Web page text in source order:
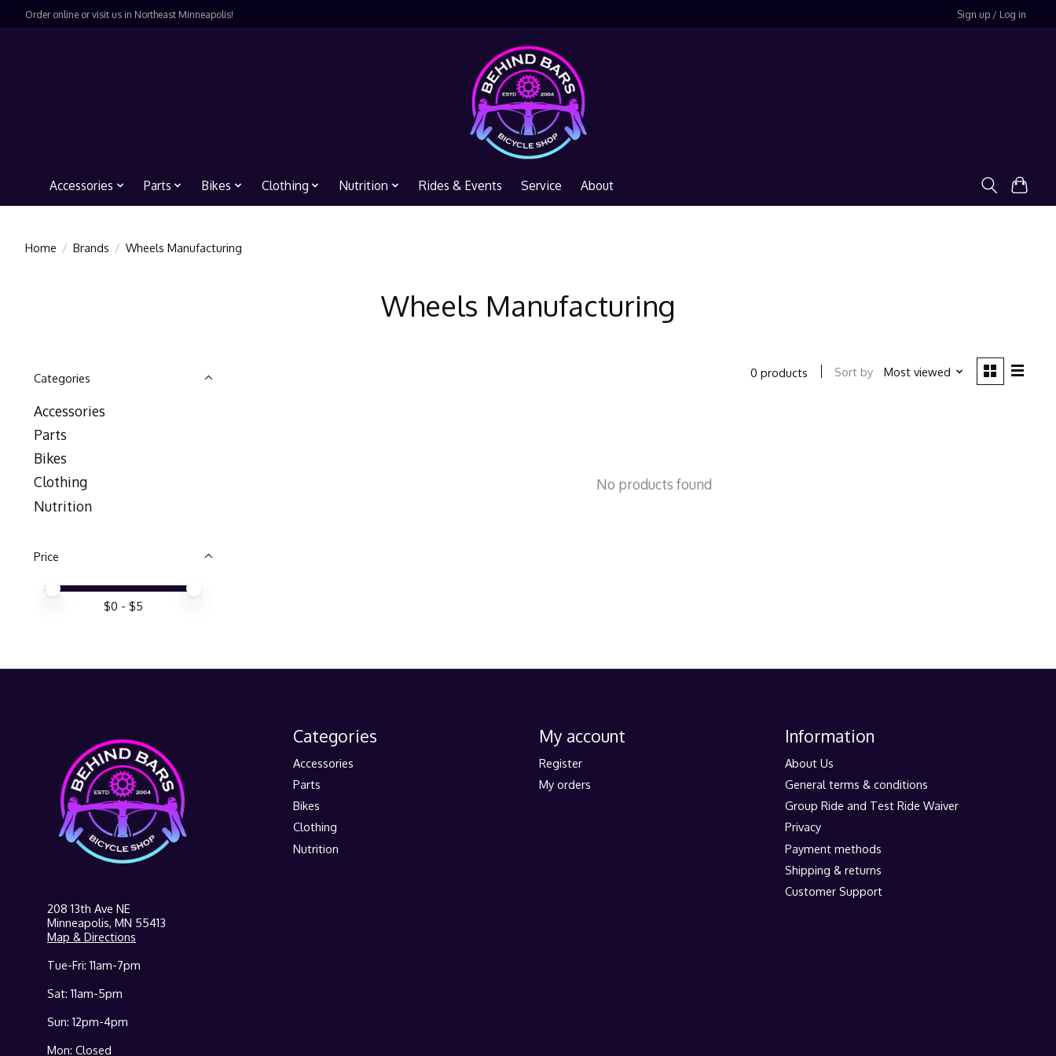
Order online or visit us in Northeast Minneapolis! Sign up / Log in
Accessories Parts Bikes Clothing Nutrition Rides & Events Service About
Home / Brands / Wheels Manufacturing
Wheels Manufacturing
Categories
Accessories
Parts
Bikes
Clothing
Nutrition
Price
Price minimum value
Price maximum value
$0 - $5
0 products Sort by Most viewed
No products found
208 13th Ave NE
Minneapolis, MN 55413
Map & Directions
Tue-Fri: 11am-7pm
Sat: 11am-5pm
Sun: 12pm-4pm
Mon: Closed
Categories
Accessories
Parts
Bikes
Clothing
Nutrition
My account
Register
My orders
Information
About Us
General terms & conditions
Group Ride and Test Ride Waiver
Privacy
Payment methods
Shipping & returns
Customer Support